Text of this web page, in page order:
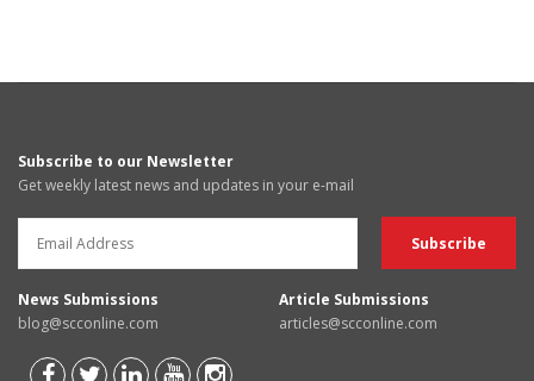
Subscribe to our Newsletter
Get weekly latest news and updates in your e-mail
News Submissions
blog@scconline.com
Article Submissions
articles@scconline.com